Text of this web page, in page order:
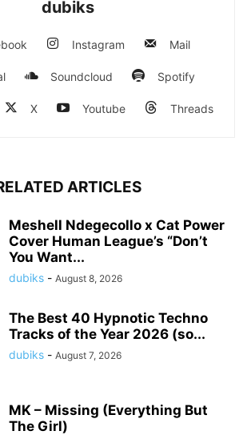
dubiks
Instagram Mail
Soundcloud Spotify
X Youtube Threads
ARTICLES
Meshell Ndegecollo x Cat Power
Cover Human League’s “Don’t
You Want...
dubiks - August 8, 2026
The Best 40 Hypnotic Techno
Tracks of the Year 2026 (so...
dubiks - August 7, 2026
MK – Missing (Everything But
The Girl)